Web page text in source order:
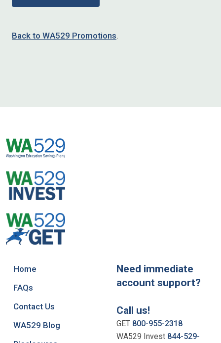
Back to WA529 Promotions
Home
FAQs
Contact Us
WA529 Blog
Need immediate
account support?
Call us!
GET 800-955-2318
WA529 Invest 844-529-